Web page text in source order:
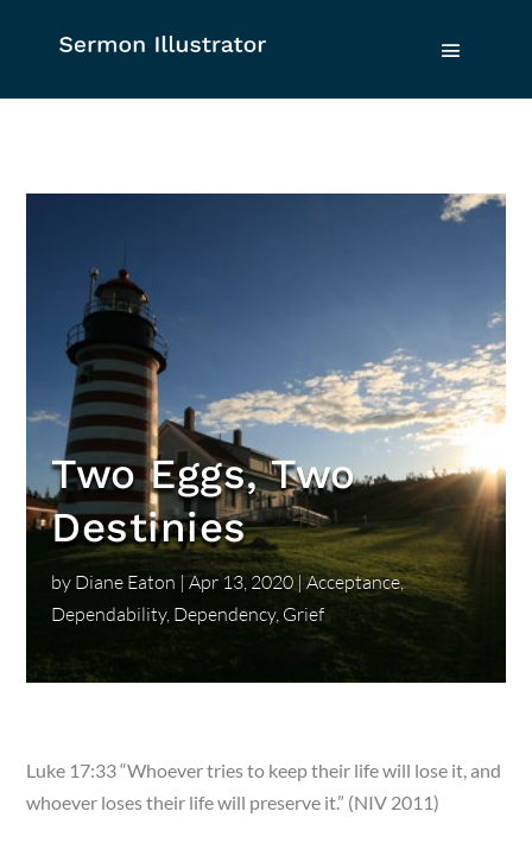
Two Eggs, Two
Destinies
by Diane Eaton |Apr 13, 2020 |Acceptance,
Dependability, Dependency, Grief
Luke 17:33 “Whoever tries to keep their life will lose it, and
whoever loses their life will preserve it.” (NIV 2011)